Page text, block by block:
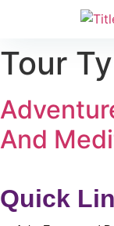
Tour
And
Quick